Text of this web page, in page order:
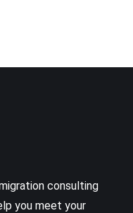
consulting
you meet your